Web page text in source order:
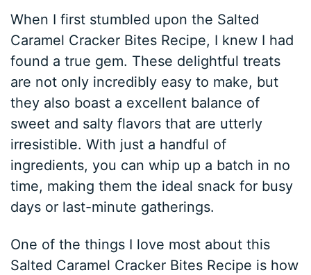
When I first stumbled upon the Salted
Caramel Cracker Bites Recipe, I knew I had
found a true gem. These delightful treats
are not only incredibly easy to make, but
they also boast a excellent balance of
sweet and salty flavors that are utterly
irresistible. With just a handful of
ingredients, you can whip up a batch in no
time, making them the ideal snack for busy
days or last-minute gatherings.
One of the things I love most about this
Salted Caramel Cracker Bites Recipe is how